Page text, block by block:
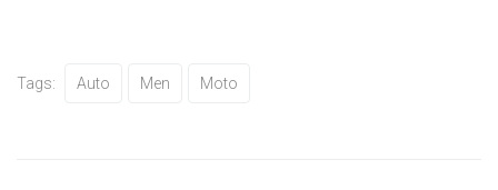
Tags: Auto Men Moto